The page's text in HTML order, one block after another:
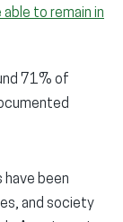
to remain in
71% of
have been
and society